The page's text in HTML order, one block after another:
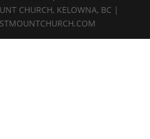
CHURCH, KELOWNA, BC |